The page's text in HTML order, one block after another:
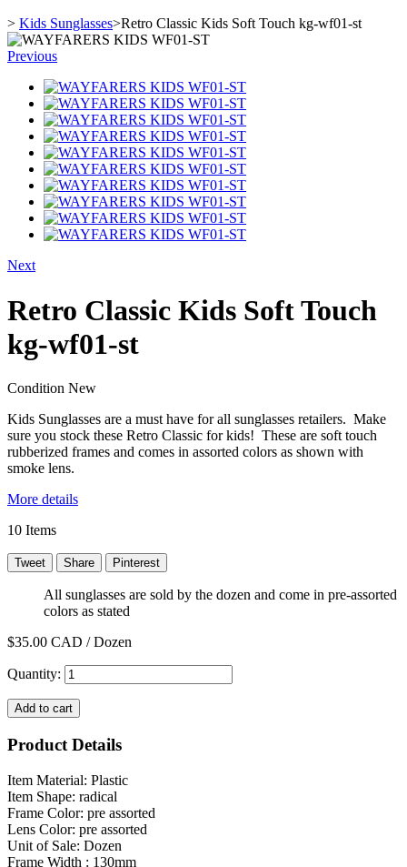
> Kids Sunglasses>Retro Classic Kids Soft Touch kg-wf01-st
Previous
Next
Retro Classic Kids Soft Touch
kg-wf01-st
Condition New
Kids Sunglasses are a must have for all sunglasses retailers. Make
sure you stock these Retro Classic for kids! These are soft touch
rubberized frames and comes in assorted colors as shown with
smoke lens.
More details
10 Items
Tweet Share Pinterest
All sunglasses are sold by the dozen and come in pre-assorted
colors as stated
$35.00 CAD / Dozen
Quantity:
Add to cart
Product Details
Item Material: Plastic
Item Shape: radical
Frame Color: pre assorted
Lens Color: pre assorted
Unit of Sale: Dozen
Frame Width : 130mm